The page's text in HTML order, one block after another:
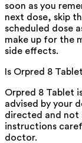
soon as you
next dose, skip
scheduled dose
make up for the
side effects.
Is Orpred 8
Orpred 8 Tablet
advised by your
directed and not
instructions
doctor.